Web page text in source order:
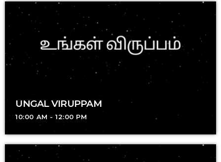
UNGAL VIRUPPAM
10:00 AM - 12:00 PM